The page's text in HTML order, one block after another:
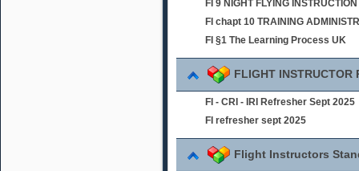
FI 9 NIGHT FLYING INSTRUCTION
FI chapt 10 TRAINING
FI §1 The Learning Process UK
FLIGHT INSTRUCTOR
FI - CRI - IRI Refresher Sept 2025
FI refresher sept 2025
Flight Instructors